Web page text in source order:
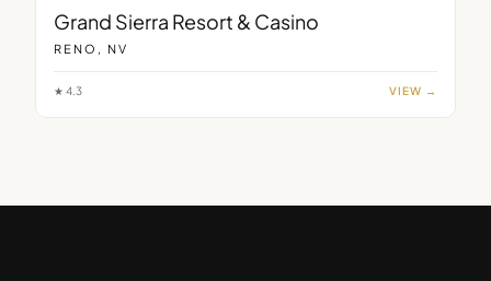
Grand Sierra Resort & Casino
RENO, NV
★ 4.3 VIEW →